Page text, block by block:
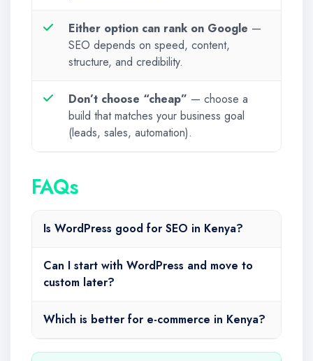
Either option can rank on Google —
SEO depends on speed, content,
structure, and credibility.
Don’t choose “cheap” — choose a
build that matches your business goal
(leads, sales, automation).
FAQs
Is WordPress good for SEO in Kenya?
Can I start with WordPress and move to
custom later?
Which is better for e-commerce in Kenya?